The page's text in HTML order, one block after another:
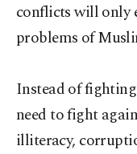
conflicts will only
problems of
Instead of
need to fight
illiteracy,